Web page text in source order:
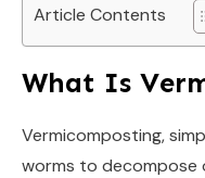
Article Contents
What Is
Vermicomposting,
worms to decompose